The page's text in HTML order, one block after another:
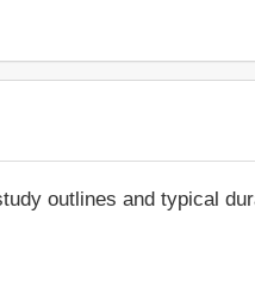
outlines and typical